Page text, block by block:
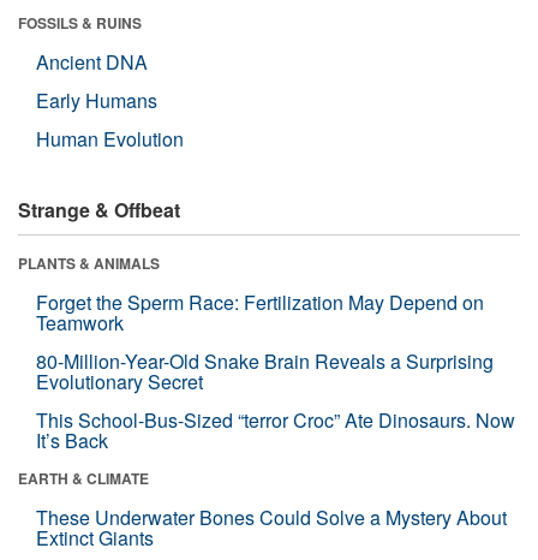
FOSSILS & RUINS
Ancient DNA
Early Humans
Human Evolution
Strange & Offbeat
PLANTS & ANIMALS
Forget the Sperm Race: Fertilization May Depend on
Teamwork
80-Million-Year-Old Snake Brain Reveals a Surprising
Evolutionary Secret
This School-Bus-Sized “terror Croc” Ate Dinosaurs. Now
It’s Back
EARTH & CLIMATE
These Underwater Bones Could Solve a Mystery About
Extinct Giants